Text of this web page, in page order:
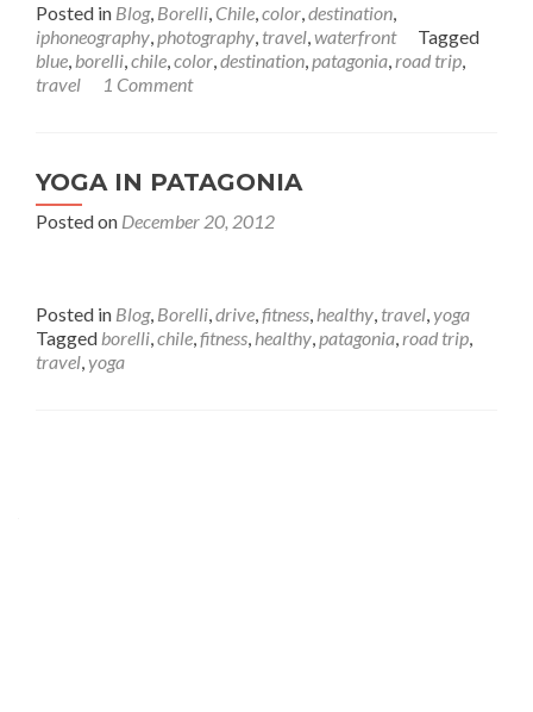
Posted in Blog, Borelli, Chile,color,destination,
iphoneography,photography, travel,waterfront
Tagged
blue, borelli,chile,color,destination,patagonia,road trip,
travel
1 Comment
YOGA IN PATAGONIA
Posted on December 20, 2012
Posted in Blog, Borelli,drive,fitness, healthy, travel,yoga
Tagged borelli,chile,fitness, healthy,patagonia,road trip,
travel,yoga